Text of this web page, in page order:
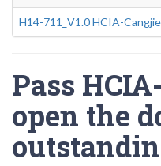
H14-711_V1.0 HCIA-
Pass
open the